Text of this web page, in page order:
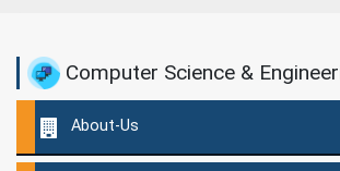
Computer Science &
About-Us